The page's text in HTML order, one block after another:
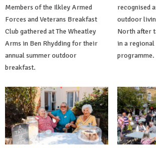
Members of the Ilkley Armed
Forces and Veterans Breakfast
Club gathered at The Wheatley
Arms in Ben Rhydding for their
annual summer outdoor
breakfast.
recognised
outdoor
North after
in a
programme.